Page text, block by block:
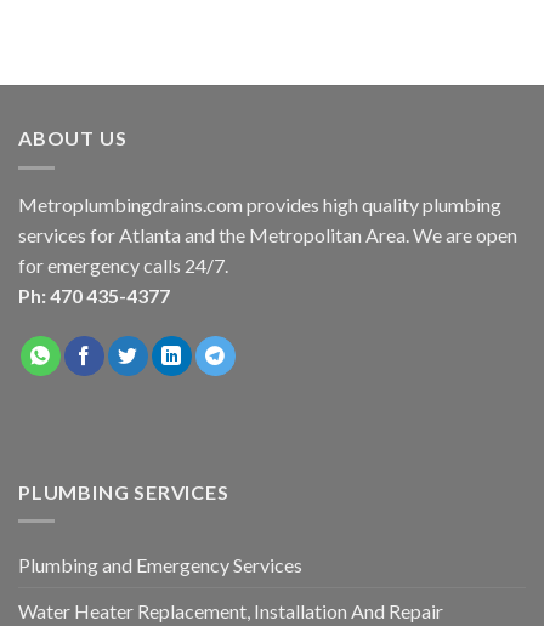
ABOUT US
Metroplumbingdrains.com provides high quality plumbing
services for Atlanta and the Metropolitan Area. We are open
for emergency calls 24/7.
Ph: 470 435-4377
PLUMBING SERVICES
Plumbing and Emergency Services
Water Heater Replacement, Installation And Repair